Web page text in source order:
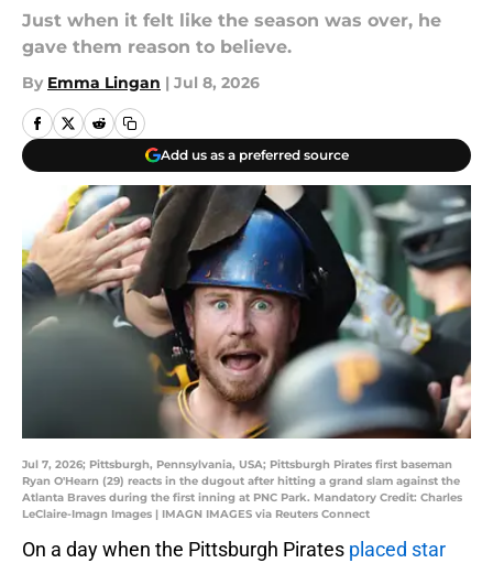
Just when it felt like the season was over, he
gave them reason to believe.
By Emma Lingan | Jul 8, 2026
Add us as a preferred source
Jul 7, 2026; Pittsburgh, Pennsylvania, USA; Pittsburgh Pirates first baseman
Ryan O'Hearn (29) reacts in the dugout after hitting a grand slam against the
Atlanta Braves during the first inning at PNC Park. Mandatory Credit: Charles
LeClaire-Imagn Images | IMAGN IMAGES via Reuters Connect
On a day when the Pittsburgh Pirates placed star